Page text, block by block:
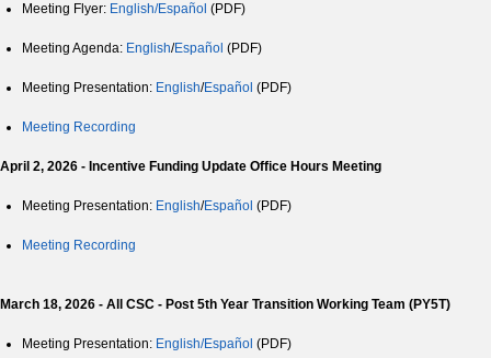
Meeting Flyer: English/Español (PDF)
Meeting Agenda: English/Español (PDF)
Meeting Presentation: English/Español (PDF)
Meeting Recording
April 2, 2026 - Incentive Funding Update Office Hours Meeting
Meeting Presentation: English/Español (PDF)
Meeting Recording
March 18, 2026 - All CSC - Post 5th Year Transition Working Team (PY5T)
Meeting Presentation: English/Español (PDF)